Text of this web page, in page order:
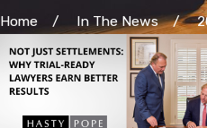
Home In The News